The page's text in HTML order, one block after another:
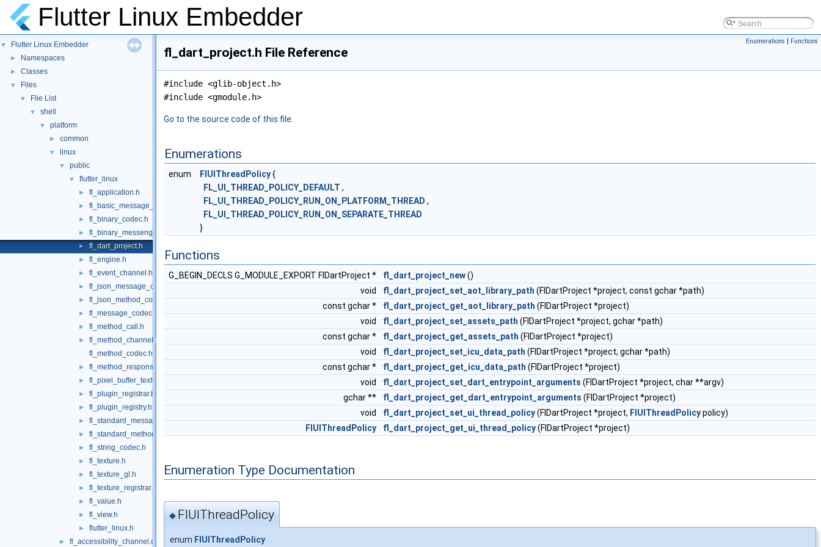
Flutter Linux Embedder
▼ Flutter Linux Embedder
► Namespaces
► Classes
▼ Files
▼ File List
▼ shell
▼ platform
► common
▼ linux
▼ public
▼ flutter_linux
► fl_application.h
► fl_basic_message_channel.h
► fl_binary_codec.h
► fl_binary_messenger.h
► fl_dart_project.h
► fl_engine.h
► fl_event_channel.h
► fl_json_message_codec.h
► fl_json_method_codec.h
► fl_message_codec.h
► fl_method_call.h
►
fl_method_channel.h
fl_method_codec.h
► fl_method_response.h
► fl_pixel_buffer_texture.h
► fl_plugin_registrar.h
► fl_plugin_registry.h
► fl_standard_message_codec.h
► fl_standard_method_codec.h
► fl_string_codec.h
► fl_texture.h
► fl_texture_gl.h
► fl_texture_registrar.h
► fl_value.h
► fl_view.h
► flutter_linux.h
► fl_accessibility_channel.cc
Enumerations | Functions
fl_dart_project.h File Reference
#include <glib-object.h>
#include <gmodule.h>
Go to the source code of this file.
Enumerations
enum FlUIThreadPolicy{
FL_UI_THREAD_POLICY_DEFAULT ,
FL_UI_THREAD_POLICY_RUN_ON_PLATFORM_THREAD ,
FL_UI_THREAD_POLICY_RUN_ON_SEPARATE_THREAD
}
Functions
G_BEGIN_DECLS G_MODULE_EXPORT FlDartProject * fl_dart_project_new()
void
fl_dart_project_set_aot_library_path (FlDartProject *project, const gchar *path)
const gchar *
fl_dart_project_get_aot_library_path (FlDartProject *project)
void
fl_dart_project_set_assets_path (FlDartProject *project, gchar *path)
const gchar *
fl_dart_project_get_assets_path (FlDartProject *project)
void
fl_dart_project_set_icu_data_path (FlDartProject *project, gchar *path)
const gchar *
fl_dart_project_get_icu_data_path (FlDartProject *project)
void
fl_dart_project_set_dart_entrypoint_arguments (FlDartProject *project, char **argv)
gchar **
fl_dart_project_get_dart_entrypoint_arguments (FlDartProject *project)
void
fl_dart_project_set_ui_thread_policy(FlDartProject *project, FlUIThreadPolicypolicy)
FlUIThreadPolicy
fl_dart_project_get_ui_thread_policy(FlDartProject *project)
Enumeration Type Documentation
◆ FlUIThreadPolicy
enum FlUIThreadPolicy